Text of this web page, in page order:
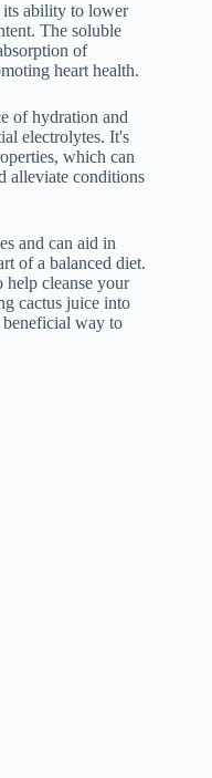
its ability to lower
The soluble
of
heart health.
of hydration and
electrolytes. It's
which can
alleviate conditions
and can aid in
of a balanced diet.
help cleanse your
cactus juice into
way to